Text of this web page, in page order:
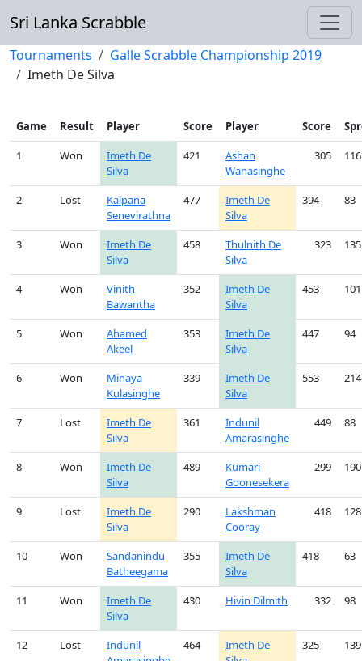
Sri Lanka Scrabble
Tournaments
Galle Scrabble Championship 2019
Imeth De Silva
Game Result Player Score Player Score
1
Won
Imeth De
Silva
421
Ashan
Wanasinghe
305 116
2 Lost
Kalpana
Senevirathna
477
Imeth De
Silva
394 83
3 Won
Imeth De
Silva
458
Thulnith De
Silva
323 135
4 Won
Vinith
Bawantha
352
Imeth De
Silva
453 101
5 Won
Ahamed
Akeel
353
Imeth De
Silva
447 94
6 Won
Minaya
Kulasinghe
339
Imeth De
Silva
553 214
7 Lost
Imeth De
Silva
361
Indunil
Amarasinghe
449 88
8 Won
Imeth De
Silva
489
Kumari
Goonesekera
299 190
9 Lost
Imeth De
Silva
290
Lakshman
Cooray
418 128
10 Won
Sandanindu
Batheegama
355
Imeth De
Silva
418 63
11 Won
Imeth De
Silva
430 Hivin Dilmith 332 98
12 Lost
Indunil
464
Imeth De
325 139